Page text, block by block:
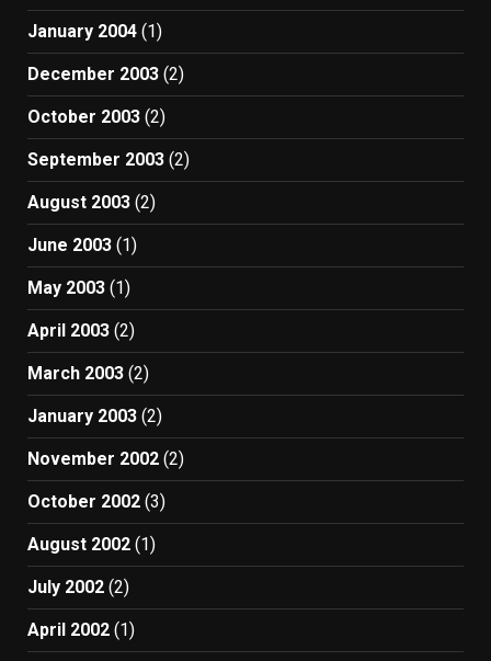
January 2004 (1)
December 2003 (2)
October 2003 (2)
September 2003 (2)
August 2003 (2)
June 2003 (1)
May 2003 (1)
April 2003 (2)
March 2003 (2)
January 2003 (2)
November 2002 (2)
October 2002 (3)
August 2002 (1)
July 2002 (2)
April 2002 (1)